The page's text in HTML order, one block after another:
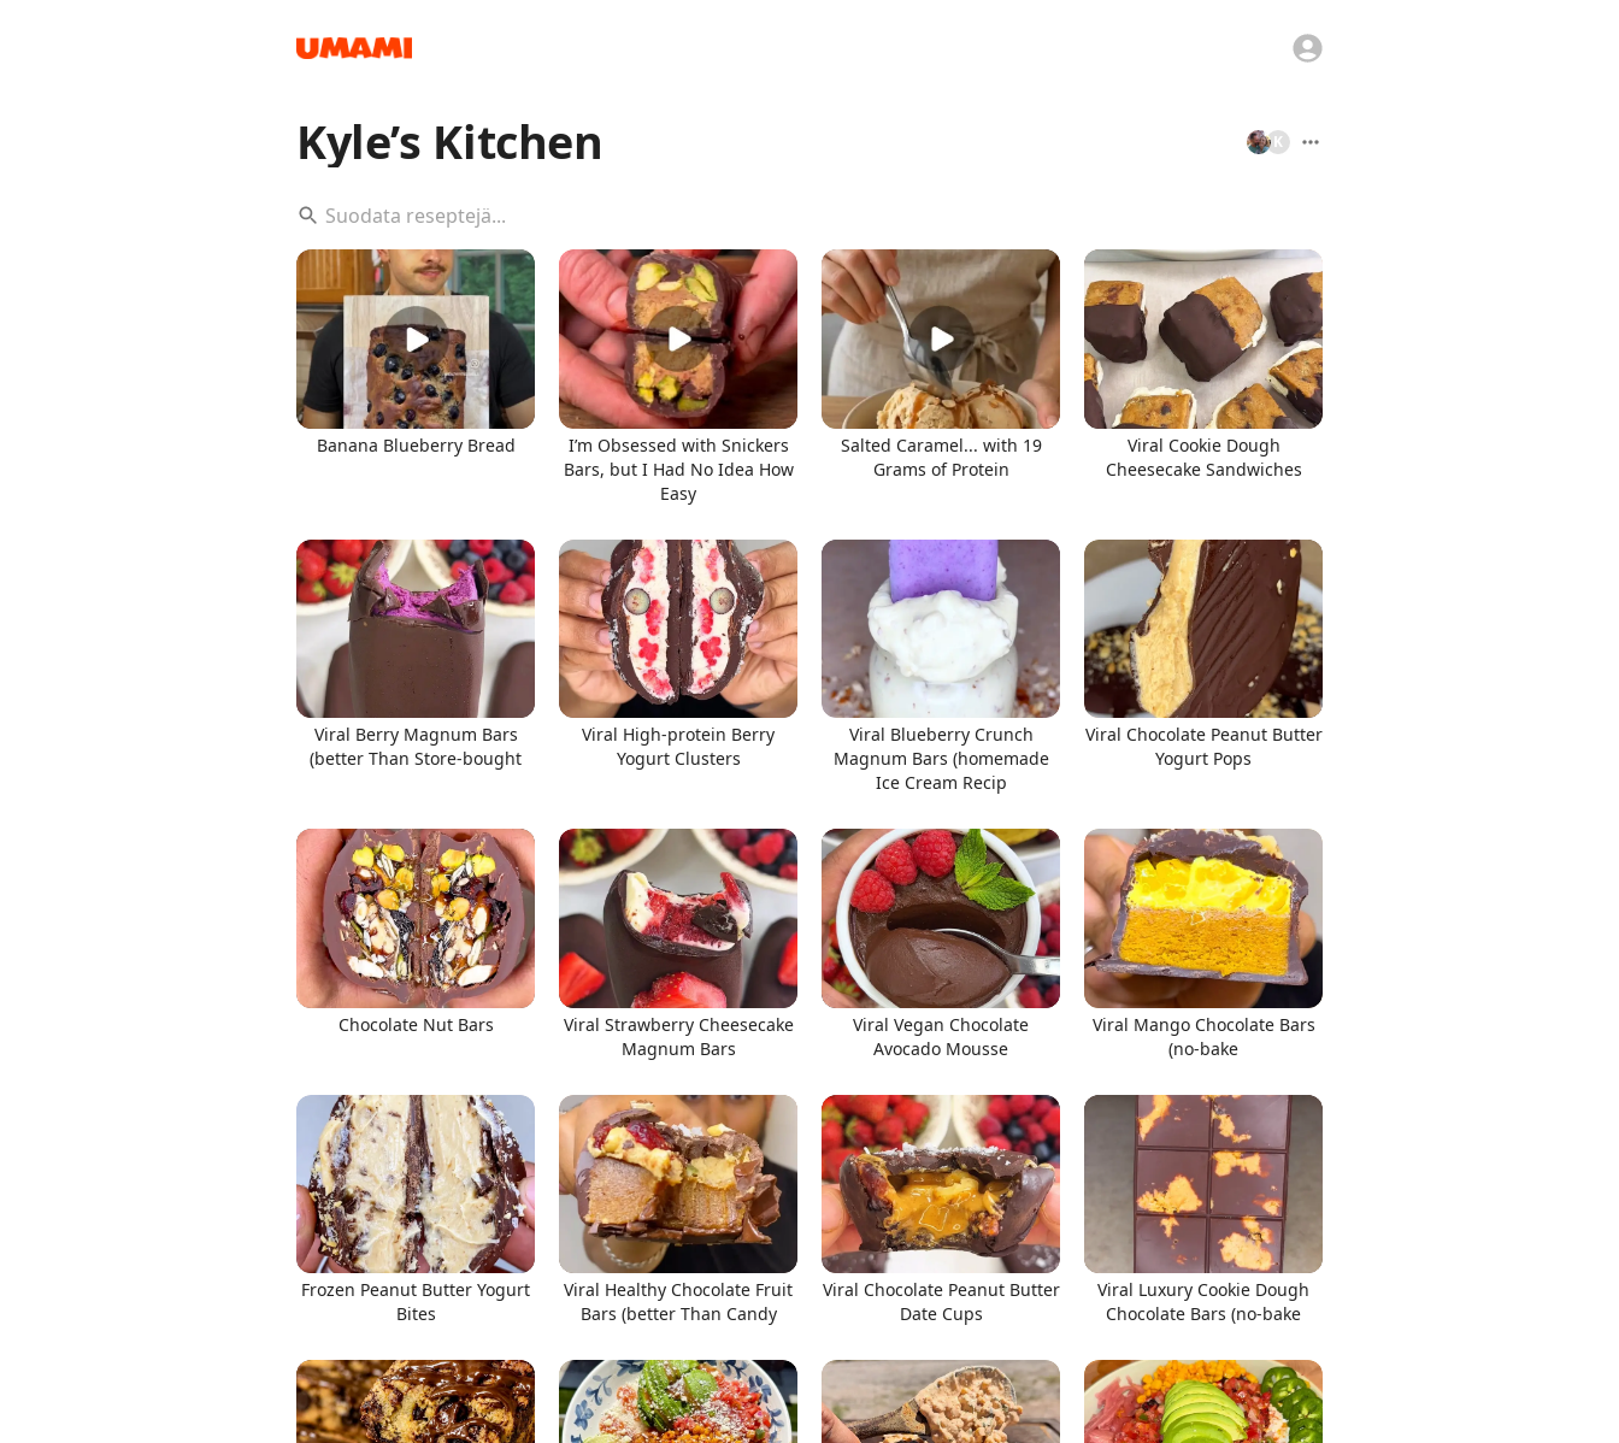
Kyle’s Kitchen K
Banana Blueberry Bread
I’m Obsessed with Snickers
Bars, but I Had No Idea How
Easy
Salted Caramel... with 19
Grams of Protein
Viral Cookie Dough
Cheesecake Sandwiches
Viral Berry Magnum Bars
(better Than Store-bought
Viral High-protein Berry
Yogurt Clusters
Viral Blueberry Crunch
Magnum Bars (homemade
Ice Cream Recip
Viral Chocolate Peanut Butter
Yogurt Pops
Chocolate Nut Bars
Viral Strawberry Cheesecake
Magnum Bars
Viral Vegan Chocolate
Avocado Mousse
Viral Mango Chocolate Bars
(no-bake
Frozen Peanut Butter Yogurt
Bites
Viral Healthy Chocolate Fruit
Bars (better Than Candy
Viral Chocolate Peanut Butter
Date Cups
Viral Luxury Cookie Dough
Chocolate Bars (no-bake